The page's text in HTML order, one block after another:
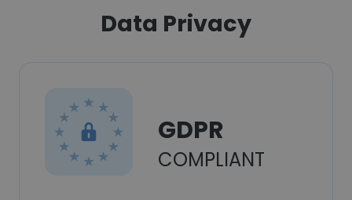
Data Privacy
GDPR
COMPLIANT